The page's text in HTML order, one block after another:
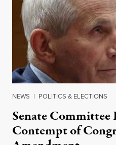
NEWS | POLITICS & ELECTIONS
Senate Committee
Contempt of